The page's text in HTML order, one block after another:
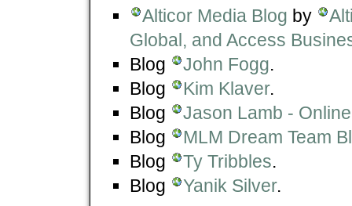
Alticor Media Blog by
Global, and Access
Blog
John Fogg.
Blog
Kim Klaver.
Blog
Jason Lamb -
Blog
MLM Dream Team
Blog
Ty Tribbles.
Blog
Yanik Silver.